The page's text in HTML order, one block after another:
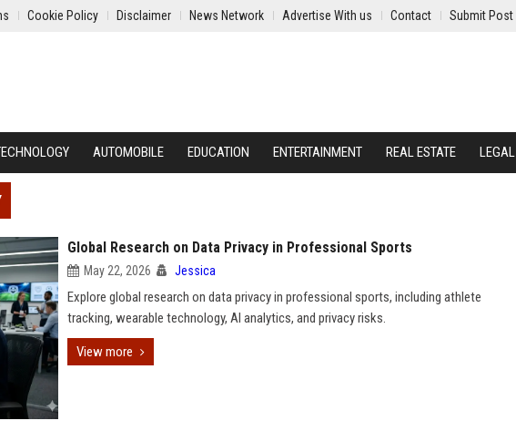
Cookie Policy Disclaimer News Network Advertise With us Contact Submit Post
AUTOMOBILE EDUCATION ENTERTAINMENT REAL ESTATE LEGAL
Global Research on Data Privacy in Professional Sports
May 22, 2026 Jessica
Explore global research on data privacy in professional sports, including athlete
tracking, wearable technology, AI analytics, and privacy risks.
View more